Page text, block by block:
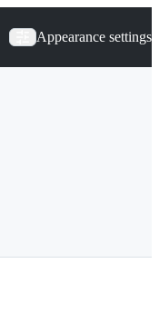
Appearance settings